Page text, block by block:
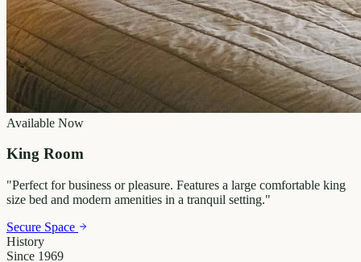
Available Now
King Room
"Perfect for business or pleasure. Features a large comfortable king
size bed and modern amenities in a tranquil setting."
Secure Space
History
Since 1969